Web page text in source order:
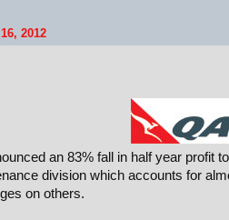
2012
an 83% fall in half year profit
division which accounts for
on others.